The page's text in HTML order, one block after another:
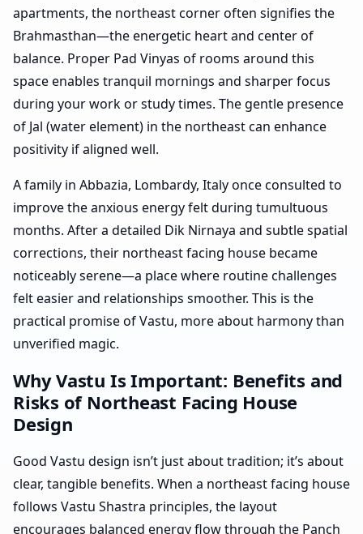
apartments, the northeast corner often signifies the
Brahmasthan—the energetic heart and center of
balance. Proper Pad Vinyas of rooms around this
space enables tranquil mornings and sharper focus
during your work or study times. The gentle presence
of Jal (water element) in the northeast can enhance
positivity if aligned well.
A family in Abbazia, Lombardy, Italy once consulted to
improve the anxious energy felt during tumultuous
months. After a detailed Dik Nirnaya and subtle spatial
corrections, their northeast facing house became
noticeably serene—a place where routine challenges
felt easier and relationships smoother. This is the
practical promise of Vastu, more about harmony than
unverified magic.
Why Vastu Is Important: Benefits and
Risks of Northeast Facing House
Design
Good Vastu design isn’t just about tradition; it’s about
clear, tangible benefits. When a northeast facing house
follows Vastu Shastra principles, the layout
encourages balanced energy flow through the Panch